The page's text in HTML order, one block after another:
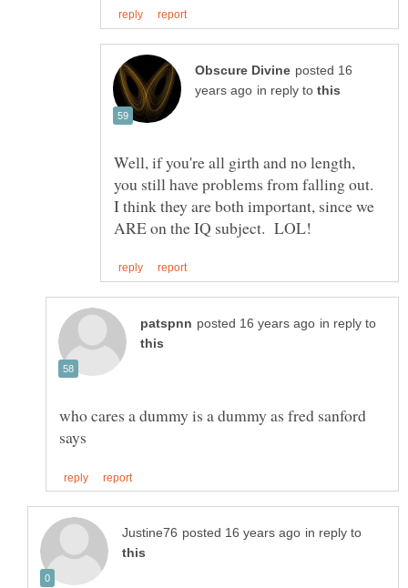
posted 16
in reply to
Well, if you're all girth and no length,
you still have problems from falling out.
I think they are both important, since we
in reply to
who cares a dummy is a dummy as fred sanford
in reply to